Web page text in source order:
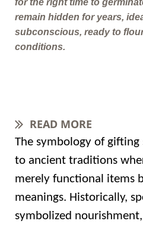
remain hidden for years,
subconscious, ready to
conditions.
READ MORE
The symbology of gifting
to ancient traditions
merely functional items
meanings. Historically,
symbolized